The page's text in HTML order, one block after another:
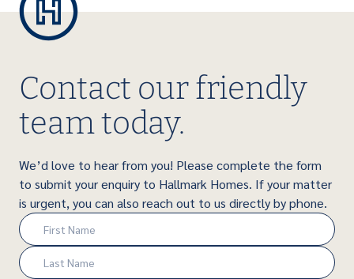
Contact our friendly
team today.
We’d love to hear from you! Please complete the form
to submit your enquiry to Hallmark Homes. If your matter
is urgent, you can also reach out to us directly by phone.
Name
(Required)
First